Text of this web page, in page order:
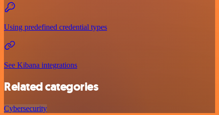
Using predefined credential types
See Kibana integrations
Related categories
Cybersecurity